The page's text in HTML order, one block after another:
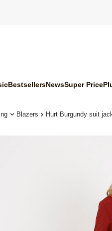
BestsellersNewsSuper Price
Blazers Hurt Burgundy suit